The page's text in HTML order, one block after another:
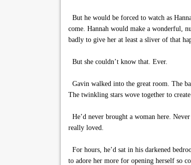
But he would be forced to watch as
come. Hannah would make a wonderful,
badly to give her at least a sliver of that
But she couldn’t know that. Ever.
Gavin walked into the great room. The
The twinkling stars wove together to
He’d never brought a woman here.
really loved.
For hours, he’d sat in his darkened
to adore her more for opening herself so